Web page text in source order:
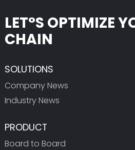
LET°S OPTIMIZE
CHAIN
SOLUTIONS
Company News
Industry News
PRODUCT
Board to Board